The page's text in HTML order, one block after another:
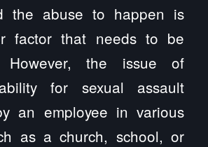
the abuse to happen is
factor that needs to be
However, the issue of
for sexual assault
an employee in various
as a church, school, or